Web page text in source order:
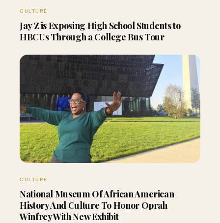
CULTURE
Jay Z is Exposing High School Students to
HBCUs Through a College Bus Tour
CULTURE
National Museum Of African American
History And Culture To Honor Oprah
Winfrey With New Exhibit